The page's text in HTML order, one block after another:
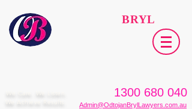
BRYL
We Care. We Listen.
We Achieve Results.
1300 680 040
Admin@OdtojanBrylLawyers.com.au